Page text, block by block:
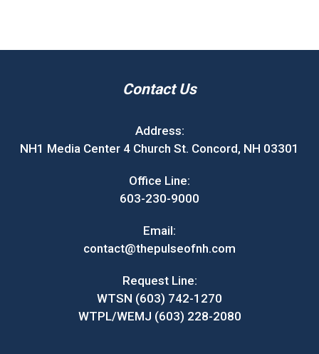
Contact Us
Address:
NH1 Media Center 4 Church St. Concord, NH 03301
Office Line:
603-230-9000
Email:
contact@thepulseofnh.com
Request Line:
WTSN (603) 742-1270
WTPL/WEMJ (603) 228-2080